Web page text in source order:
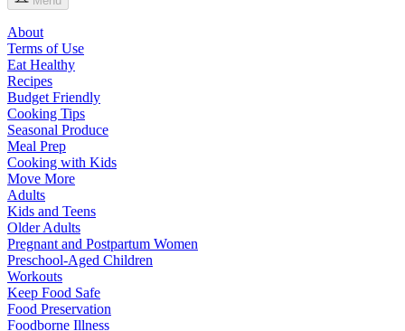
About
Terms of Use
Eat Healthy
Recipes
Budget Friendly
Cooking Tips
Seasonal Produce
Meal Prep
Cooking with Kids
Move More
Adults
Kids and Teens
Older Adults
Pregnant and Postpartum Women
Preschool-Aged Children
Workouts
Keep Food Safe
Food Preservation
Foodborne Illness